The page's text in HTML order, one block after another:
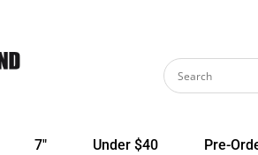
7″ Under $40 Pre-